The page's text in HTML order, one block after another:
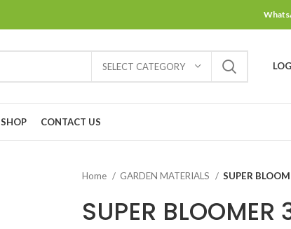
SELECT CATEGORY
SHOP CONTACT US
Home GARDEN MATERIALS SUPER
SUPER BLOOMER